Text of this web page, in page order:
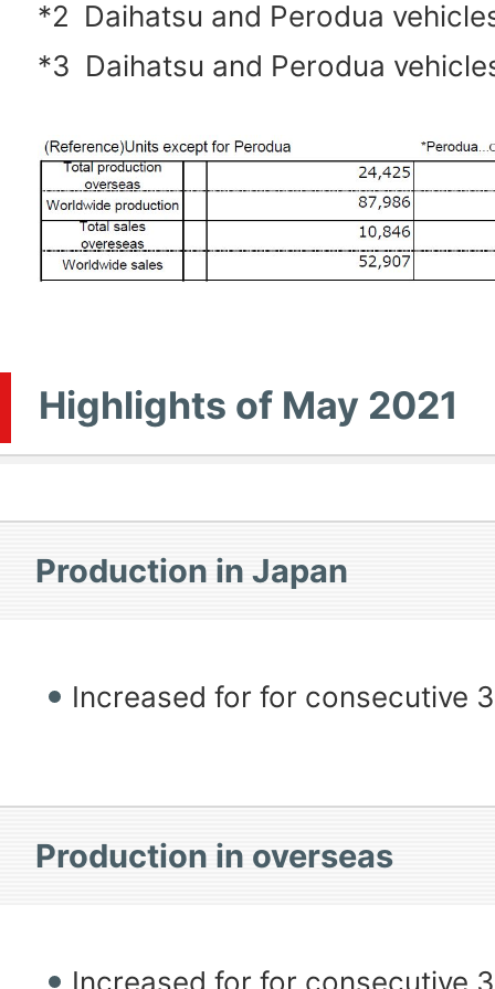
*2 Daihatsu and Perodua
*3 Daihatsu and Perodua
Highlights of May 2021
Production in Japan
Increased for for consecutive
Production in overseas